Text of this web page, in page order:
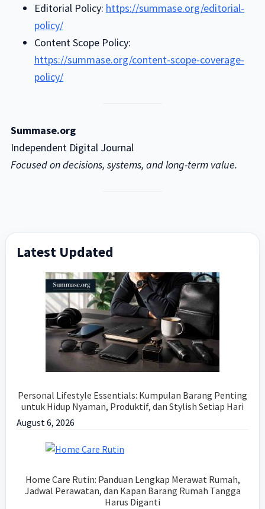
Editorial Policy: https://summase.org/editorial-
policy/
Content Scope Policy:
https://summase.org/content-scope-coverage-
policy/
Summase.org
Independent Digital Journal
Focused on decisions, systems, and long-term value.
Primary
Sidebar
Latest Updated
Personal Lifestyle Essentials: Kumpulan Barang Penting
untuk Hidup Nyaman, Produktif, dan Stylish Setiap Hari
August 6, 2026
Home Care Rutin: Panduan Lengkap Merawat Rumah,
Jadwal Perawatan, dan Kapan Barang Rumah Tangga
Harus Diganti